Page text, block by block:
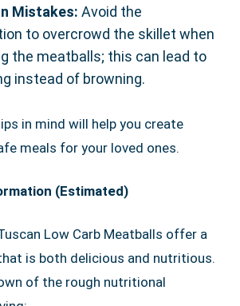
Mistakes: Avoid the
to overcrowd the skillet when
the meatballs; this can lead to
instead of browning.
in mind will help you create
meals for your loved ones.
(Estimated)
Low Carb Meatballs offer a
is both delicious and nutritious.
of the rough nutritional